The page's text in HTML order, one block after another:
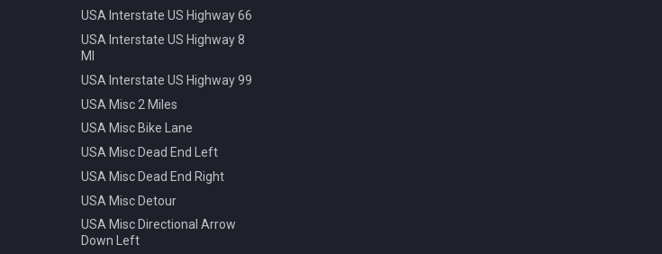
Speed 90kmh
Warning Animals
Warning Bicycle
Warning Children
Warning Construction
Warning Double Turn
Warning Incline 12
Warning Narrowing
Warning Pedestrian Crossing
USA Interstate US Highway 66
USA Interstate US Highway 8
MI
USA Interstate US Highway 99
USA Misc 2 Miles
USA Misc Bike Lane
USA Misc Dead End Left
USA Misc Dead End Right
USA Misc Detour
USA Misc Directional Arrow
Down Left